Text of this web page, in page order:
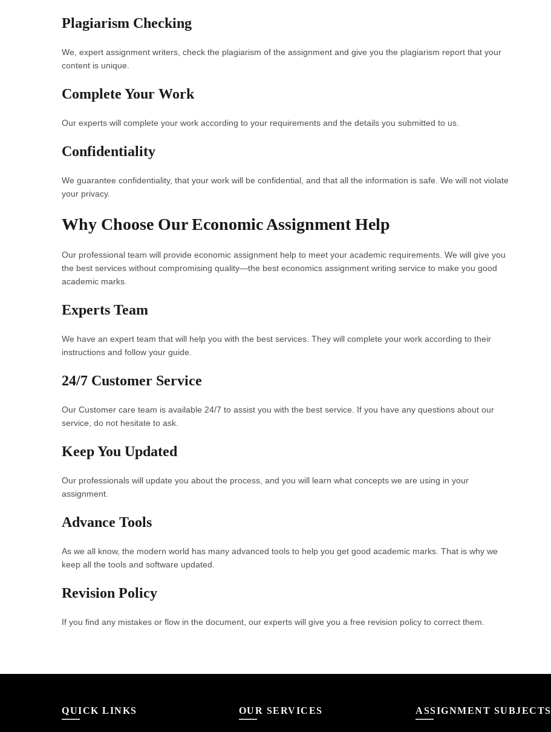
Plagiarism Checking
We, expert assignment writers, check the plagiarism of the assignment and give you the plagiarism report that your
content is unique.
Complete Your Work
Our experts will complete your work according to your requirements and the details you submitted to us.
Confidentiality
We guarantee confidentiality, that your work will be confidential, and that all the information is safe. We will not violate
your privacy.
Why Choose Our Economic Assignment Help
Our professional team will provide economic assignment help to meet your academic requirements. We will give you
the best services without compromising quality—the best economics assignment writing service to make you good
academic marks.
Experts Team
We have an expert team that will help you with the best services. They will complete your work according to their
instructions and follow your guide.
24/7 Customer Service
Our Customer care team is available 24/7 to assist you with the best service. If you have any questions about our
service, do not hesitate to ask.
Keep You Updated
Our professionals will update you about the process, and you will learn what concepts we are using in your
assignment.
Advance Tools
As we all know, the modern world has many advanced tools to help you get good academic marks. That is why we
keep all the tools and software updated.
Revision Policy
If you find any mistakes or flow in the document, our experts will give you a free revision policy to correct them.
QUICK LINKS OUR SERVICES ASSIGNMENT SUBJECTS